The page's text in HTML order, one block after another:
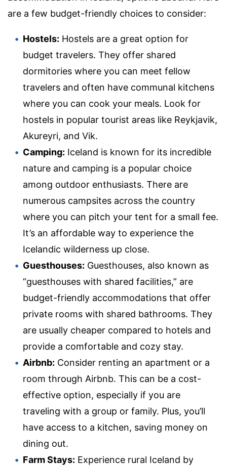
are a few budget-friendly choices to consider:
Hostels: Hostels are a great option for
budget travelers. They offer shared
dormitories where you can meet fellow
travelers and often have communal kitchens
where you can cook your meals. Look for
hostels in popular tourist areas like Reykjavik,
Akureyri, and Vik.
Camping: Iceland is known for its incredible
nature and camping is a popular choice
among outdoor enthusiasts. There are
numerous campsites across the country
where you can pitch your tent for a small fee.
It’s an affordable way to experience the
Icelandic wilderness up close.
Guesthouses: Guesthouses, also known as
“guesthouses with shared facilities,” are
budget-friendly accommodations that offer
private rooms with shared bathrooms. They
are usually cheaper compared to hotels and
provide a comfortable and cozy stay.
Airbnb: Consider renting an apartment or a
room through Airbnb. This can be a cost-
effective option, especially if you are
traveling with a group or family. Plus, you’ll
have access to a kitchen, saving money on
dining out.
Farm Stays: Experience rural Iceland by